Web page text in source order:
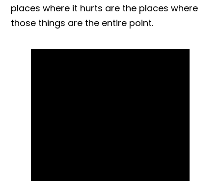
places where it hurts are the places where
those things are the entire point.